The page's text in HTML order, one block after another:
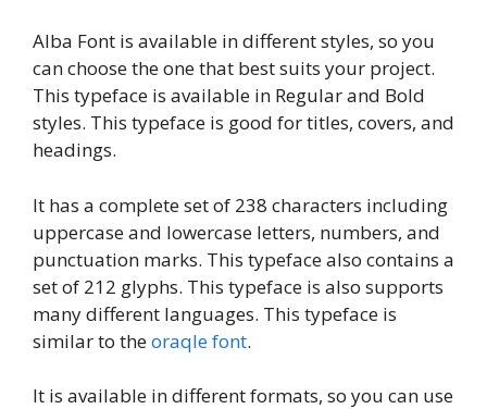
Alba Font is available in different styles, so you
can choose the one that best suits your project.
This typeface is available in Regular and Bold
styles. This typeface is good for titles, covers, and
headings.
It has a complete set of 238 characters including
uppercase and lowercase letters, numbers, and
punctuation marks. This typeface also contains a
set of 212 glyphs. This typeface is also supports
many different languages. This typeface is
similar to theoraqle font.
It is available in different formats, so you can use